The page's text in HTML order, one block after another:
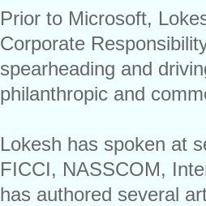
Prior to Microsoft,
Corporate
spearheading and
philanthropic and
Lokesh has spoken at
FICCI, NASSCOM,
has authored several